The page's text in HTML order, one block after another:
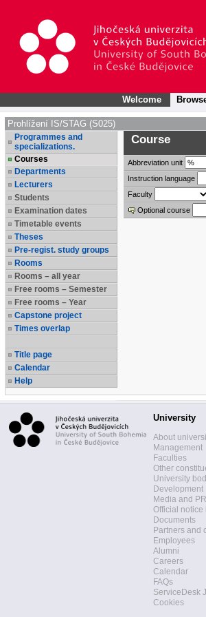
Welcome
Prohlížení IS/STAG (S025)
Programmes and
specializations.
Courses
Departments
Lecturers
Students
Examination dates
Timetable events
Theses
Pre-regist. study groups
Rooms
Rooms – all year
Free rooms – Semester
Free rooms – Year
Capstone project
Times overlap
Title page
Calendar
Help
Course
Abbreviation unit
Instruction language
Faculty
Optional course
University
About
Management
Faculties
Other
University
Development
Media and PR
Official notice
Documents
Partners and
Employees
Alumni
Careers
Calendar
FAQs
ServiceDesk
Cookies